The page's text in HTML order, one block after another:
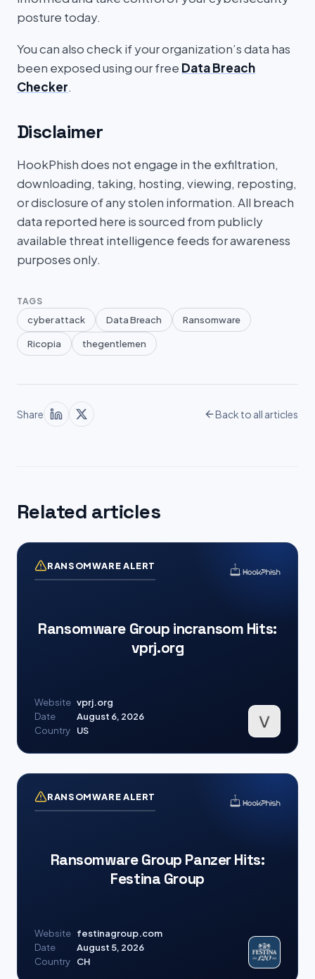
posture today.
You can also check if your organization’s data has
been exposed using our free Data Breach
Checker.
Disclaimer
HookPhish does not engage in the exfiltration,
downloading, taking, hosting, viewing, reposting,
or disclosure of any stolen information. All breach
data reported here is sourced from publicly
available threat intelligence feeds for awareness
purposes only.
TAGS
cyber attack Data Breach Ransomware
Ricopia thegentlemen
Share Back to all articles
Related articles
RANSOMWARE ALERT
Ransomware Group incransom Hits:
vprj.org
Website vprj.org
Date
August 6, 2026
Country
US
RANSOMWARE ALERT
Ransomware Group Panzer Hits:
Festina Group
Website festinagroup.com
Date
August 5, 2026
Country
CH